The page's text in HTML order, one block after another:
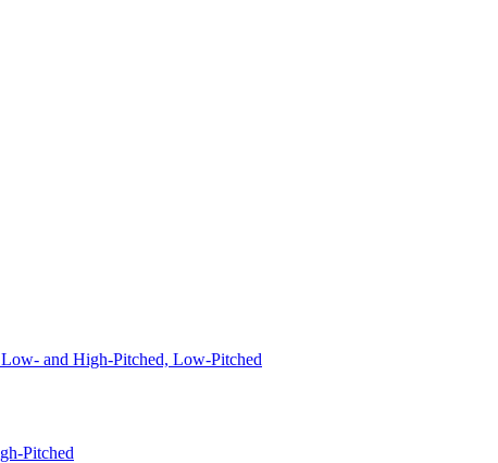
and High-Pitched, Low-Pitched
Pitched